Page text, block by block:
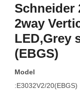
Schneider
2way
LED,Grey
(EBGS)
Model
:E3032V2/20(EBGS)